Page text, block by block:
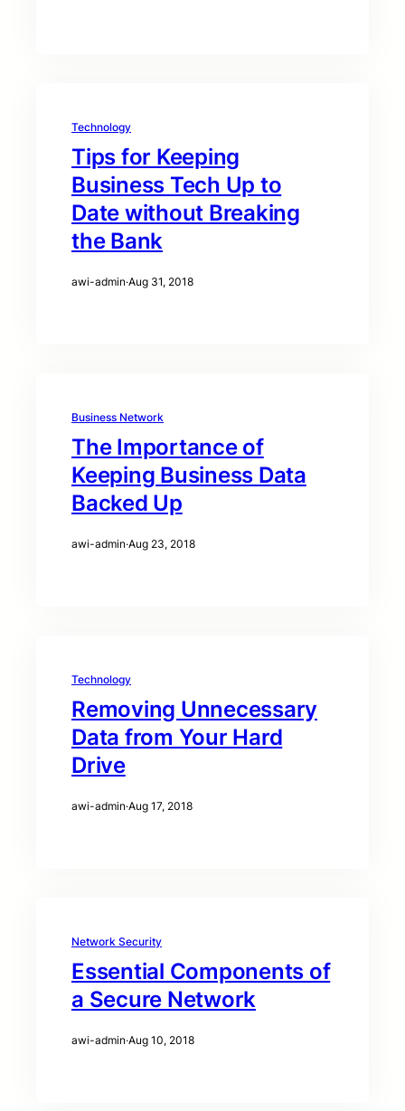
Technology
Tips for Keeping
Business Tech Up to
Date without Breaking
the Bank
awi-admin·Aug 31, 2018
Business Network
The Importance of
Keeping Business Data
Backed Up
awi-admin·Aug 23, 2018
Technology
Removing Unnecessary
Data from Your Hard
Drive
awi-admin·Aug 17, 2018
Network Security
Essential Components of
a Secure Network
awi-admin·Aug 10, 2018